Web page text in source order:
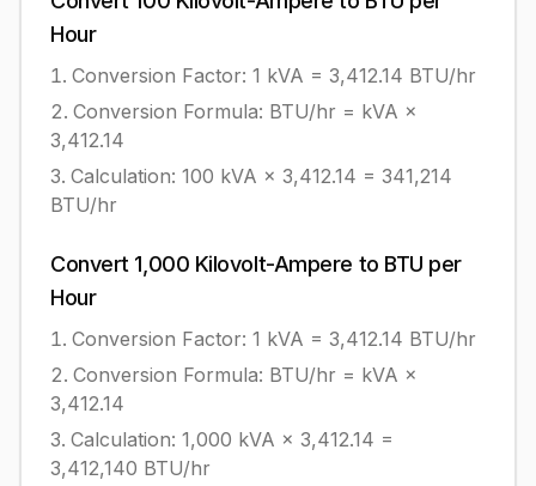
Hour
Conversion Factor: 1 kVA = 3,412.14 BTU/hr
Conversion Formula: BTU/hr = kVA ×
3,412.14
Calculation: 100 kVA × 3,412.14 = 341,214
BTU/hr
Convert 1,000 Kilovolt-Ampere to BTU per
Hour
Conversion Factor: 1 kVA = 3,412.14 BTU/hr
Conversion Formula: BTU/hr = kVA ×
3,412.14
Calculation: 1,000 kVA × 3,412.14 =
3,412,140 BTU/hr